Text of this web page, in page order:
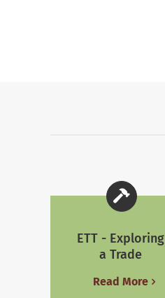
ETT - Exploring
a Trade
Read More